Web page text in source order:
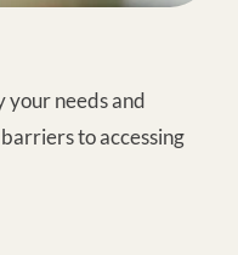
needs and
to accessing